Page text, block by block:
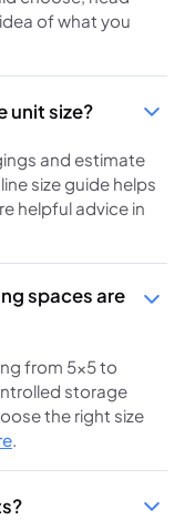
of what you
unit size?
and estimate
size guide helps
helpful advice in
spaces are
from 5×5 to
storage
the right size